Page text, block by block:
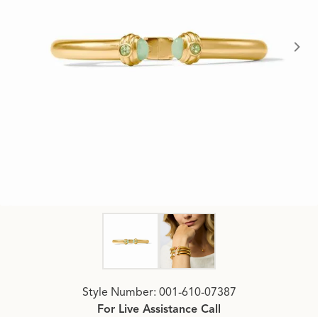
Click image to zoom in.
Style Number: 001-610-07387
For Live Assistance Call